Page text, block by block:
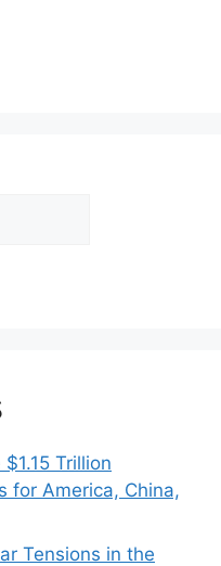
Trillion
for America, China,
Tensions in the